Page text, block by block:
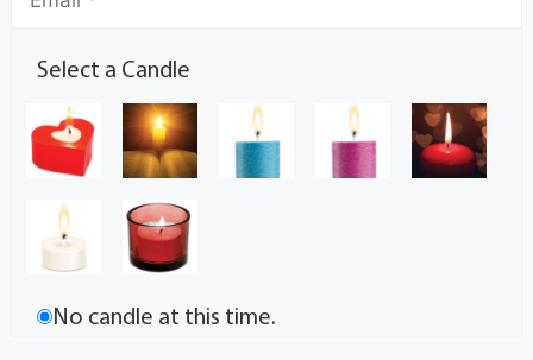
Select a Candle
No candle at this time.